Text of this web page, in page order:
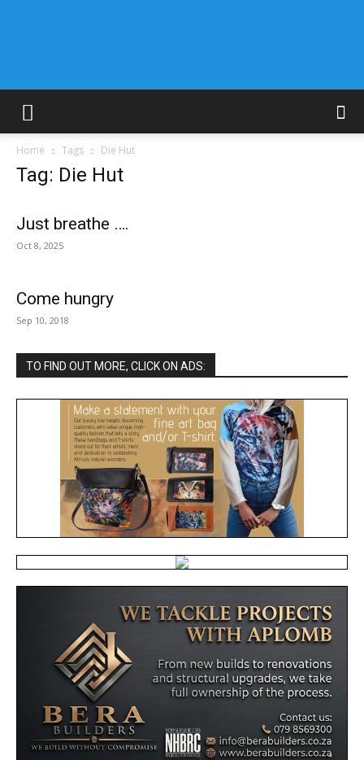
Home Tags Die Hut
Tag: Die Hut
Just breathe ….
Oct 8, 2025
Come hungry
Sep 10, 2018
TO FIND OUT MORE, CLICK ON ADS: